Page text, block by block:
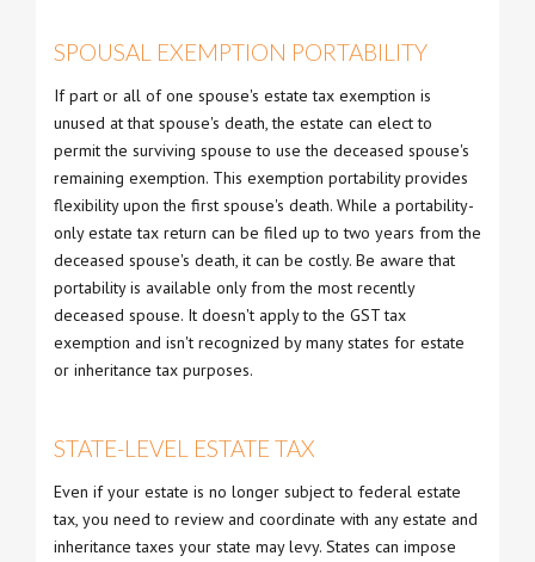
SPOUSAL EXEMPTION PORTABILITY
If part or all of one spouse's estate tax exemption is
unused at that spouse's death, the estate can elect to
permit the surviving spouse to use the deceased spouse's
remaining exemption. This exemption portability provides
flexibility upon the first spouse's death. While a portability-
only estate tax return can be filed up to two years from the
deceased spouse's death, it can be costly. Be aware that
portability is available only from the most recently
deceased spouse. It doesn't apply to the GST tax
exemption and isn't recognized by many states for estate
or inheritance tax purposes.
STATE-LEVEL ESTATE TAX
Even if your estate is no longer subject to federal estate
tax, you need to review and coordinate with any estate and
inheritance taxes your state may levy. States can impose